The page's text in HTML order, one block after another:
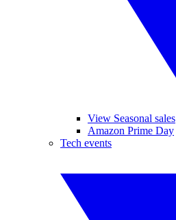
View Seasonal sales
Amazon Prime Day
Tech events